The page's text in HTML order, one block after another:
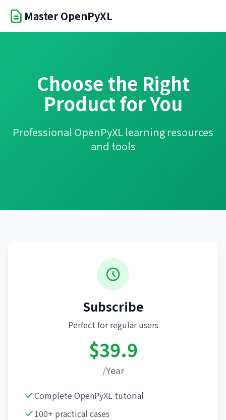
Master OpenPyXL
Choose the Right
Product for You
Professional OpenPyXL learning resources
and tools
Subscribe
Perfect for regular users
$39.9
/Year
Complete OpenPyXL tutorial
100+ practical cases